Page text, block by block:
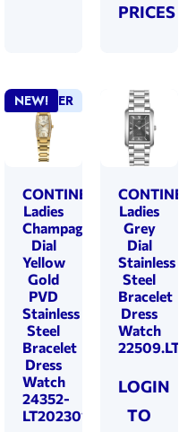
PRICES
BEST SELLER
NEW!
CONTINENTAL
Ladies
Champagne
Dial
Yellow
Gold
PVD
Stainless
Steel
Bracelet
Dress
Watch
24352-
LT202301
Ladies
Grey
Dial
Stainless
Steel
Bracelet
Dress
Watch
LOGIN
TO